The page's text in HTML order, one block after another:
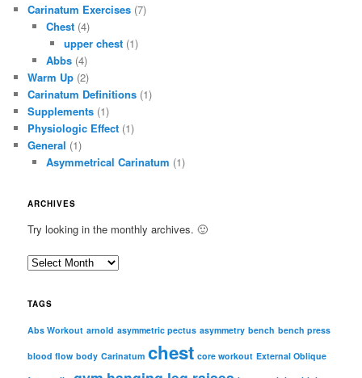
Carinatum Exercises (7)
Chest(4)
upper chest (1)
Abbs(4)
Warm Up (2)
Carinatum Definitions (1)
Supplements (1)
Physiologic Effect (1)
General (1)
Asymmetrical Carinatum (1)
ARCHIVES
Try looking in the monthly archives. 🙂
A
c
i
TAGS
Abs Workout arnold asymmetric pectus asymmetry bench bench press
blood flow body Carinatum chest core workout External Oblique